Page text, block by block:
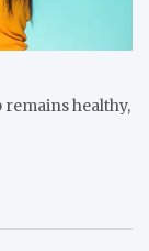
remains healthy,